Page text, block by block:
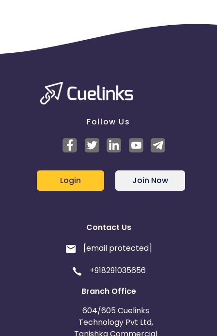
Follow Us
Login Join Now
Contact Us
[email protected]
+918291035656
Branch Office
604/605 Cuelinks
Technology Pvt Ltd,
Tanishka Commercial